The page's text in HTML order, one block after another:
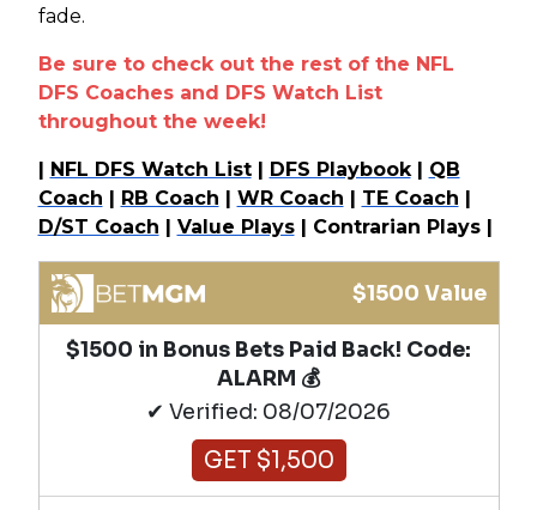
fade.
Be sure to check out the rest of the NFL
DFS Coaches and DFS Watch List
throughout the week!
| NFL DFS Watch List| DFS Playbook| QB
Coach | RB Coach | WR Coach | TE Coach |
D/ST Coach | Value Plays| Contrarian Plays |
$1500 Value
$1500 in Bonus Bets Paid Back! Code:
ALARM 💰
✔ Verified: 08/07/2026
GET $1,500